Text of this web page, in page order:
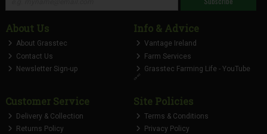
About Us
About Grasstec
Contact Us
Newsletter Sign-up
Info & Advice
Vantage Ireland
Farm Services
Grasstec Farming Life - YouTube
🔗
Customer Service
Delivery & Collection
Returns Policy
Site Policies
Terms & Conditions
Privacy Policy